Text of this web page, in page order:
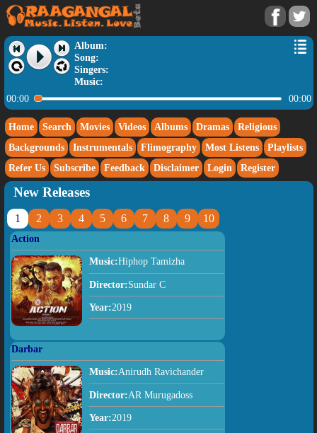
Album:
Song:
Singers:
Music:
00:00
00:00
Home Search Movies Videos Albums Dramas
Religious
Backgrounds
Instrumentals Flimography Most Listens
Playlists
Refer Us
Subscribe Feedback Disclaimer Login Register
New Releases
1 2 3 4 5 6 7 8 9 10
Action
Music:Hiphop Tamizha
Director:Sundar C
Year:2019
Darbar
Music:Anirudh Ravichander
Director:AR Murugadoss
Year:2019